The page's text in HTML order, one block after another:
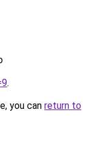
.
you can return to